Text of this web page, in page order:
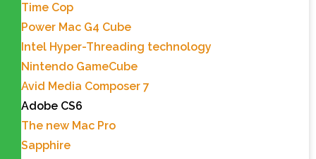
Time Cop
Power Mac G4 Cube
Intel Hyper-Threading technology
Nintendo GameCube
Avid Media Composer 7
Adobe CS6
The new Mac Pro
Sapphire